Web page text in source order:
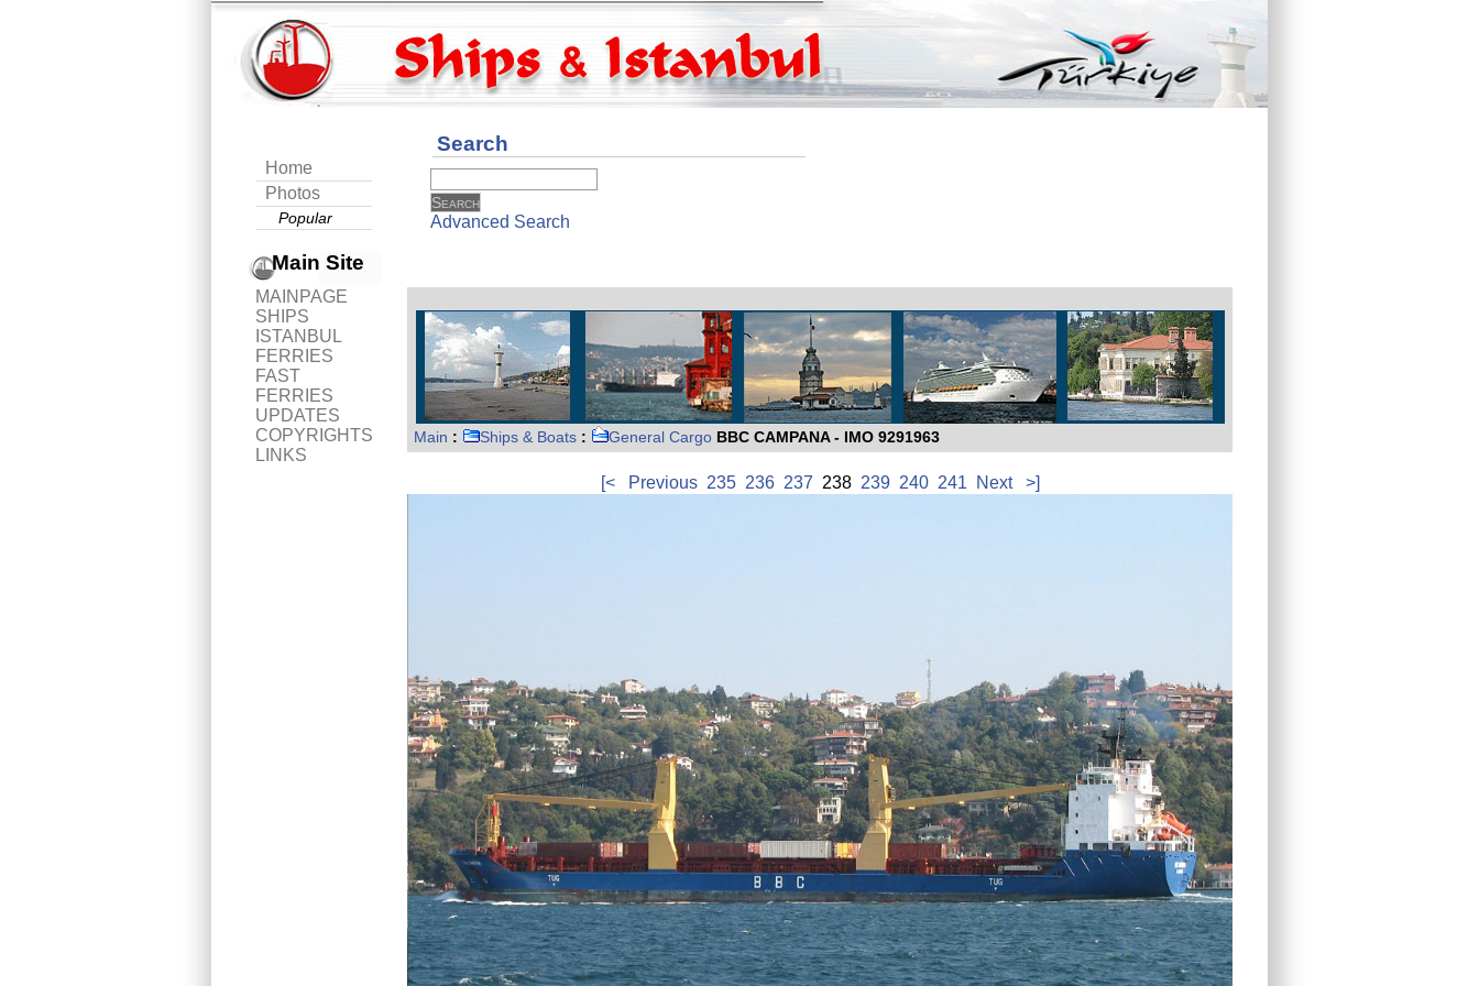
Home
Photos
Popular
Main Site
MAINPAGE
SHIPS
ISTANBUL
FERRIES
FAST
FERRIES
UPDATES
COPYRIGHTS
LINKS
Search
Advanced Search
Main : Ships & Boats : General Cargo BBC CAMPANA - IMO 9291963
[< Previous 235 236 237 238 239 240 241 Next >]